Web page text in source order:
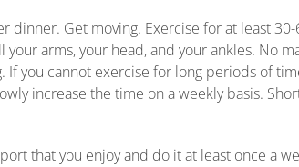
dinner. Get moving. Exercise for at least
arms, your head, and your ankles. No
If you cannot exercise for long periods of
increase the time on a weekly basis.
that you enjoy and do it at least once a